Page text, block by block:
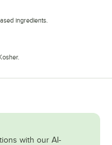
ingredients.
with our AI-